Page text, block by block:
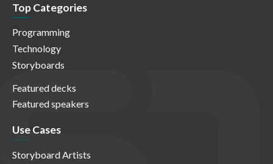
Top Categories
Programming
Technology
Storyboards
Featured decks
Featured speakers
Use Cases
Storyboard Artists